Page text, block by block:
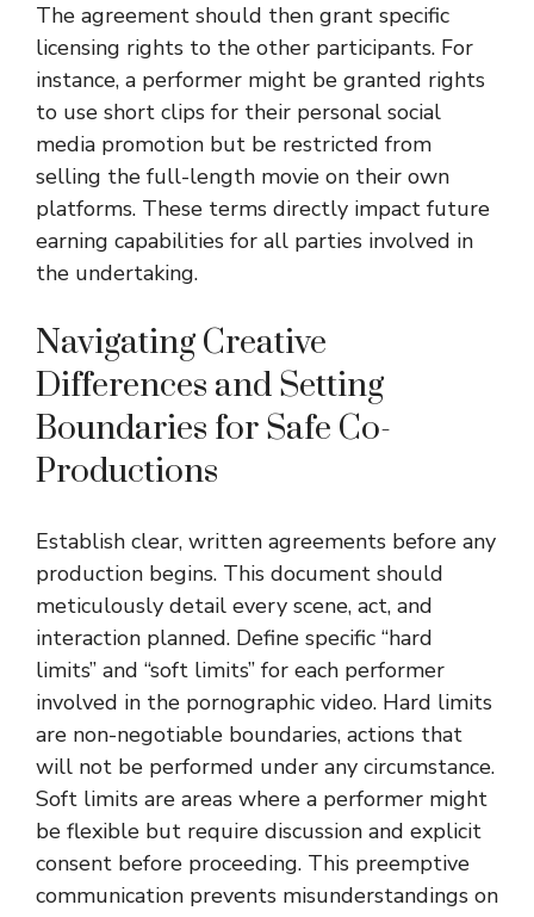
The agreement should then grant specific
licensing rights to the other participants. For
instance, a performer might be granted rights
to use short clips for their personal social
media promotion but be restricted from
selling the full-length movie on their own
platforms. These terms directly impact future
earning capabilities for all parties involved in
the undertaking.
Navigating Creative
Differences and Setting
Boundaries for Safe Co-
Productions
Establish clear, written agreements before any
production begins. This document should
meticulously detail every scene, act, and
interaction planned. Define specific “hard
limits” and “soft limits” for each performer
involved in the pornographic video. Hard limits
are non-negotiable boundaries, actions that
will not be performed under any circumstance.
Soft limits are areas where a performer might
be flexible but require discussion and explicit
consent before proceeding. This preemptive
communication prevents misunderstandings on